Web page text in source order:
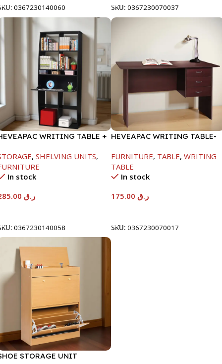
0367230140060
SKU: 0367230070037
WRITING TABLE +
, SHELVING UNITS,
In stock
ر.ق
0367230140058
HEVEAPAC WRITING TABLE-
FURNITURE, TABLE, WRITING
TABLE
In stock
ر.ق
SKU: 0367230070017
STORAGE UNIT